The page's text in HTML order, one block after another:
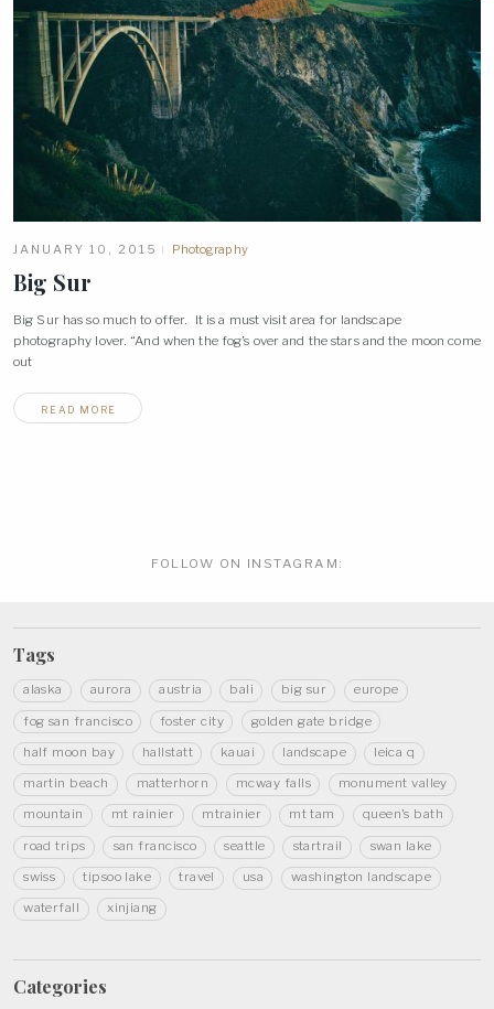
JANUARY 10, 2015 Photography
Big Sur
Big Sur has so much to offer. It is a must visit area for landscape
photography lover. “And when the fog’s over and the stars and the moon come
out
READ MORE
FOLLOW ON INSTAGRAM:
Tags
alaska aurora austria bali big sur europe
fog san francisco foster city golden gate bridge
half moon bay hallstatt kauai landscape leica q
martin beach matterhorn mcway falls monument valley
mountain mt rainier mtrainier mt tam queen's bath
road trips san francisco seattle startrail swan lake
swiss tipsoo lake travel usa washington landscape
waterfall xinjiang
Categories